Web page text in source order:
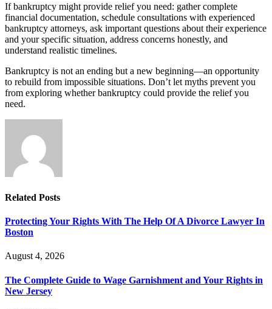
If bankruptcy might provide relief you need: gather complete
financial documentation, schedule consultations with experienced
bankruptcy attorneys, ask important questions about their experience
and your specific situation, address concerns honestly, and
understand realistic timelines.
Bankruptcy is not an ending but a new beginning—an opportunity
to rebuild from impossible situations. Don’t let myths prevent you
from exploring whether bankruptcy could provide the relief you
need.
Related Posts
Protecting Your Rights With The Help Of A Divorce Lawyer In
Boston
August 4, 2026
The Complete Guide to Wage Garnishment and Your Rights in
New Jersey